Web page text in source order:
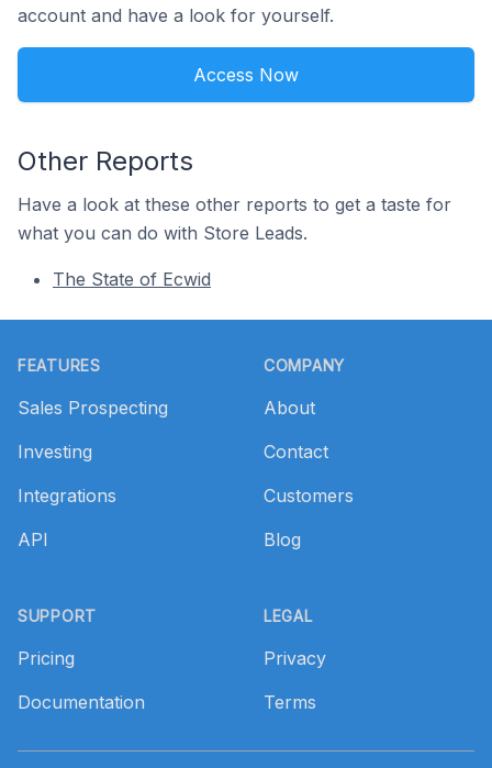
account and have a look for yourself.
Access Now
Other Reports
Have a look at these other reports to get a taste for
what you can do with Store Leads.
The State of Ecwid
FEATURES
Sales Prospecting
Investing
Integrations
API
SUPPORT
Pricing
Documentation
COMPANY
About
Contact
Customers
Blog
LEGAL
Privacy
Terms